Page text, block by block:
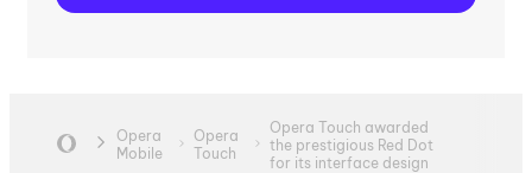
Opera
Mobile
Opera
Touch
Opera Touch awarded
the prestigious Red Dot
for its interface design